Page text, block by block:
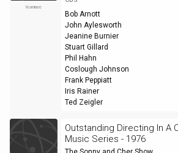
Nominee
Bob Arnott
John Aylesworth
Jeanine Burnier
Stuart Gillard
Phil Hahn
Coslough Johnson
Frank Peppiatt
Iris Rainer
Ted Zeigler
Outstanding Directing In A
Music Series - 1976